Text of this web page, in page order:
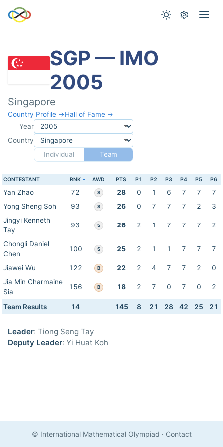
SGP — IMO
2005
Singapore
Country Profile →Hall of Fame →
Year
Country
Individual
Team
CONTESTANT RNK AWD PTS P1 P2 P3 P4 P5 P6
Yan Zhao 72 S 28 0 1 6 7 7
7
Yong Sheng Soh
93 S 26 0 7 7 7 2
3
Jingyi Kenneth
Tay
93 S 26 2 1 7 7 7 2
Chongli Daniel
Chen
100 S 25 2 1 1 7 7 7
Jiawei Wu 122 B 22 2 4 7 7 2
0
Jia Min Charmaine
Sia
156 B 18 2 7 0 7 0 2
Team Results 14 145 8 21 28 42 25 21
Leader: Tiong Seng Tay
Deputy Leader: Yi Huat Koh
© International Mathematical Olympiad · Contact